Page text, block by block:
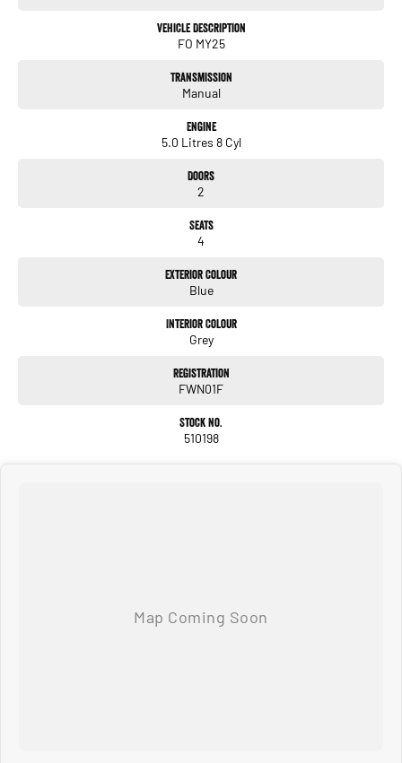
Vehicle Description
FO MY25
Transmission
Manual
Engine
5.0 Litres 8 Cyl
Doors
2
Seats
4
Exterior Colour
Blue
Interior Colour
Grey
Registration
FWN01F
Stock No.
510198